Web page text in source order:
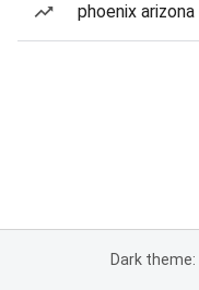
phoenix
Dark